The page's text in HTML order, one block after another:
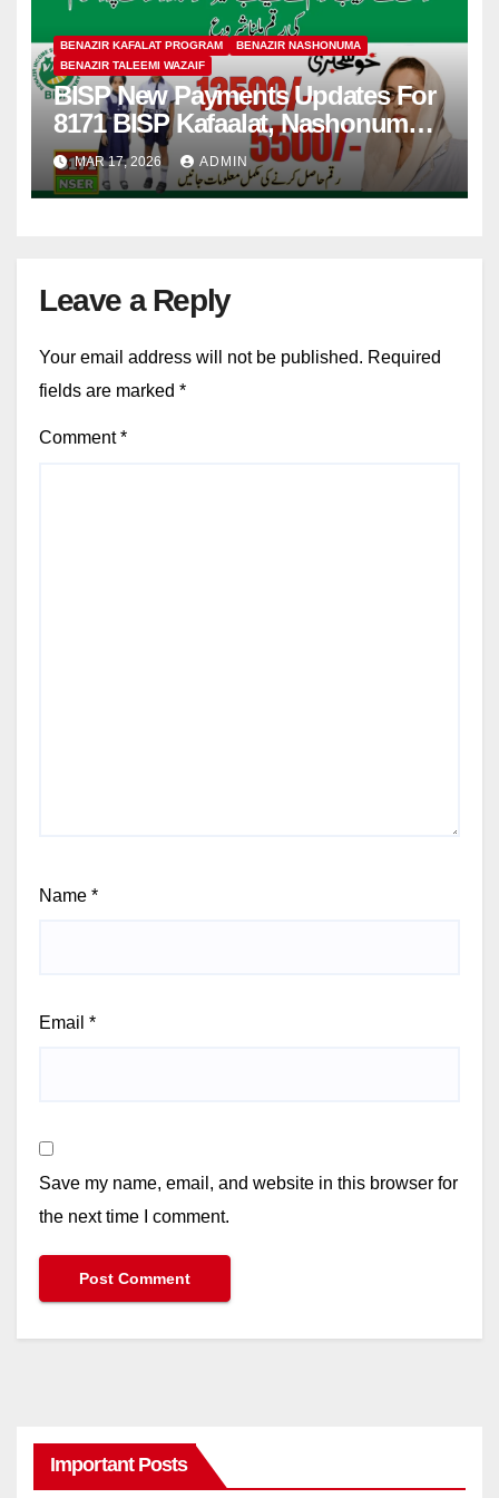
BENAZIR KAFALAT PROGRAM
BENAZIR NASHONUMA
BENAZIR TALEEMI WAZAIF
BISP New Payments Updates For
8171 BISP Kafaalat, Nashonuma,
Taleemi Wazaif
MAR 17, 2026 ADMIN
Leave a Reply
Your email address will not be published. Required
fields are marked *
Comment*
Name *
Email *
Save my name, email, and website in this browser for
the next time I comment.
Important Posts